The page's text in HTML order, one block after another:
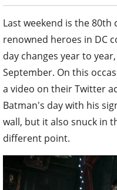
Last weekend is the
renowned heroes in DC
day changes year to
September. On this
a video on their Twitter
Batman's day with his
wall, but it also snuck in
different point.